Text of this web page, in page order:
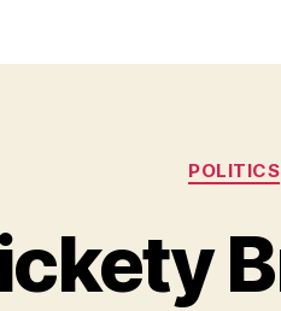
POLITICS